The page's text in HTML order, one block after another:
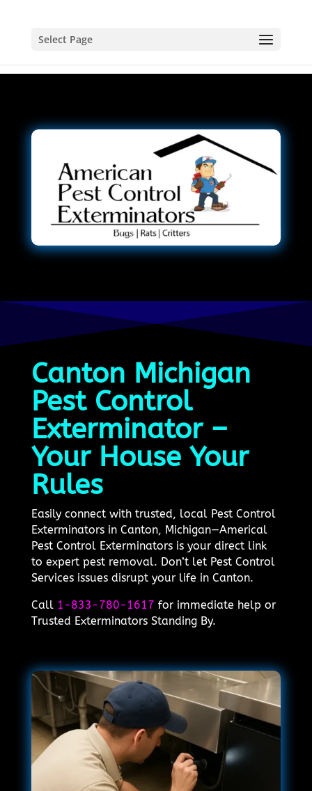
Select Page
Canton Michigan
Pest Control
Exterminator –
Your House Your
Rules
Easily connect with trusted, local Pest Control
Exterminators in Canton, Michigan—Americal
Pest Control Exterminators is your direct link
to expert pest removal. Don’t let Pest Control
Services issues disrupt your life in Canton.
Call 1-833-780-1617 for immediate help or
Trusted Exterminators Standing By.